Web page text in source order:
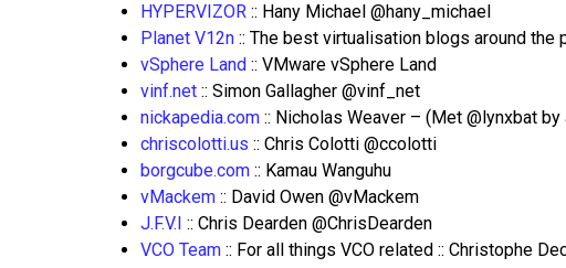
HYPERVIZOR :: Hany Michael @hany_michael
Planet V12n :: The best virtualisation blogs around the
vSphere Land :: VMware vSphere Land
vinf.net :: Simon Gallagher @vinf_net
nickapedia.com :: Nicholas Weaver – (Met @lynxbat
chriscolotti.us :: Chris Colotti @ccolotti
borgcube.com :: Kamau Wanguhu
vMackem :: David Owen @vMackem
J.F.V.I :: Chris Dearden @ChrisDearden
VCO Team :: For all things VCO related :: Christophe